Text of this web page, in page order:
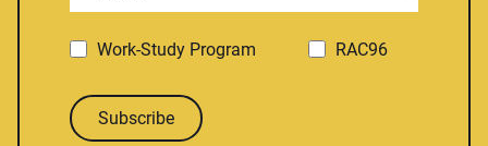
Work-Study Program RAC96
Subscribe